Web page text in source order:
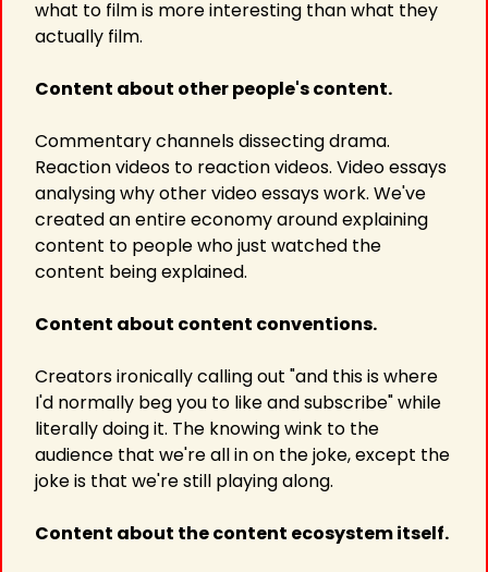
what to film is more interesting than what they
actually film.
Content about other people's content.
Commentary channels dissecting drama.
Reaction videos to reaction videos. Video essays
analysing why other video essays work. We've
created an entire economy around explaining
content to people who just watched the
content being explained.
Content about content conventions.
Creators ironically calling out "and this is where
I'd normally beg you to like and subscribe" while
literally doing it. The knowing wink to the
audience that we're all in on the joke, except the
joke is that we're still playing along.
Content about the content ecosystem itself.